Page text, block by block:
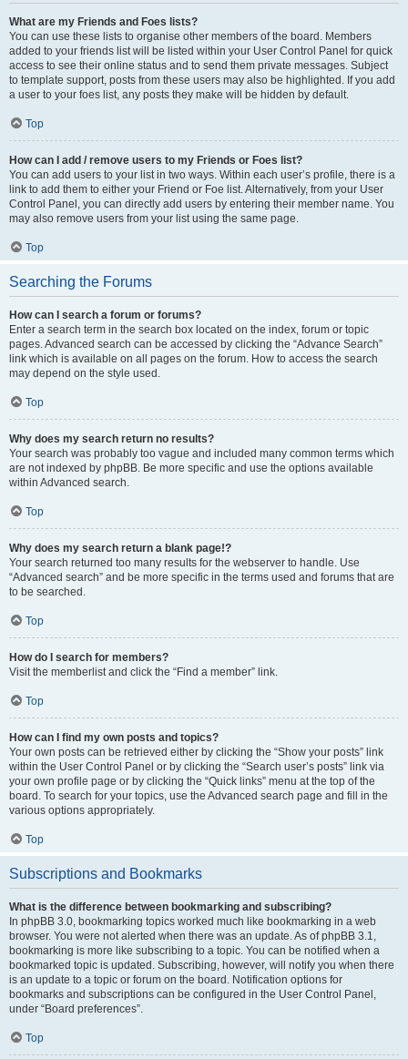
What are my Friends and Foes lists?
You can use these lists to organise other members of the board. Members
added to your friends list will be listed within your User Control Panel for quick
access to see their online status and to send them private messages. Subject
to template support, posts from these users may also be highlighted. If you add
a user to your foes list, any posts they make will be hidden by default.
Top
How can I add / remove users to my Friends or Foes list?
You can add users to your list in two ways. Within each user’s profile, there is a
link to add them to either your Friend or Foe list. Alternatively, from your User
Control Panel, you can directly add users by entering their member name. You
may also remove users from your list using the same page.
Top
Searching the Forums
How can I search a forum or forums?
Enter a search term in the search box located on the index, forum or topic
pages. Advanced search can be accessed by clicking the “Advance Search”
link which is available on all pages on the forum. How to access the search
may depend on the style used.
Top
Why does my search return no results?
Your search was probably too vague and included many common terms which
are not indexed by phpBB. Be more specific and use the options available
within Advanced search.
Top
Why does my search return a blank page!?
Your search returned too many results for the webserver to handle. Use
“Advanced search” and be more specific in the terms used and forums that are
to be searched.
Top
How do I search for members?
Visit the memberlist and click the “Find a member” link.
Top
How can I find my own posts and topics?
Your own posts can be retrieved either by clicking the “Show your posts” link
within the User Control Panel or by clicking the “Search user’s posts” link via
your own profile page or by clicking the “Quick links” menu at the top of the
board. To search for your topics, use the Advanced search page and fill in the
various options appropriately.
Top
Subscriptions and Bookmarks
What is the difference between bookmarking and subscribing?
In phpBB 3.0, bookmarking topics worked much like bookmarking in a web
browser. You were not alerted when there was an update. As of phpBB 3.1,
bookmarking is more like subscribing to a topic. You can be notified when a
bookmarked topic is updated. Subscribing, however, will notify you when there
is an update to a topic or forum on the board. Notification options for
bookmarks and subscriptions can be configured in the User Control Panel,
under “Board preferences”.
Top